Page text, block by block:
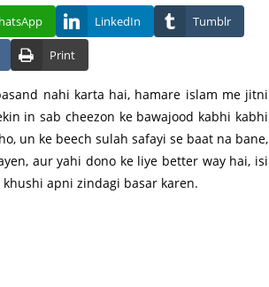
LinkedIn Tumblr
Print
nahi karta hai, hamare islam me jitni
in sab cheezon ke bawajood kabhi kabhi
un ke beech sulah safayi se baat na bane,
aur yahi dono ke liye better way hai, isi
apni zindagi basar karen.